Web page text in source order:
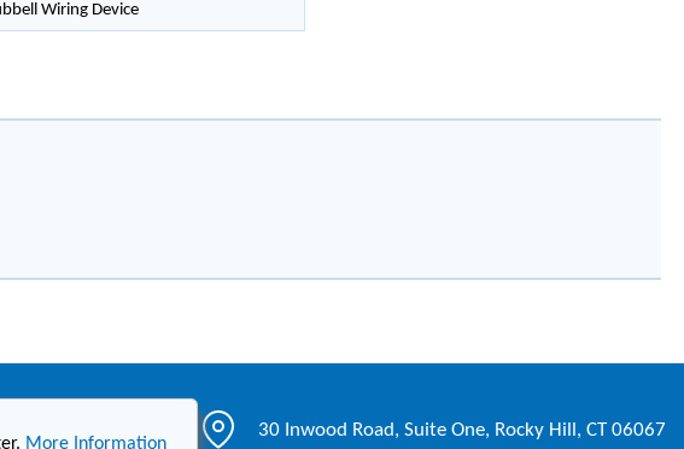
Wiring Device
30 Inwood Road, Suite One, Rocky Hill, CT 06067
More Information